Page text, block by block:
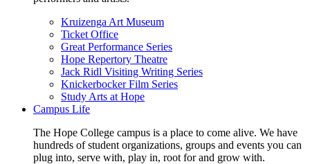
Kruizenga Art Museum
Ticket Office
Great Performance Series
Hope Repertory Theatre
Jack Ridl Visiting Writing Series
Knickerbocker Film Series
Study Arts at Hope
Campus Life
The Hope College campus is a place to come alive. We have
hundreds of student organizations, groups and events you can
plug into, serve with, play in, root for and grow with.